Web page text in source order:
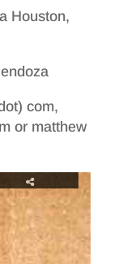
Houston,
com,
or matthew